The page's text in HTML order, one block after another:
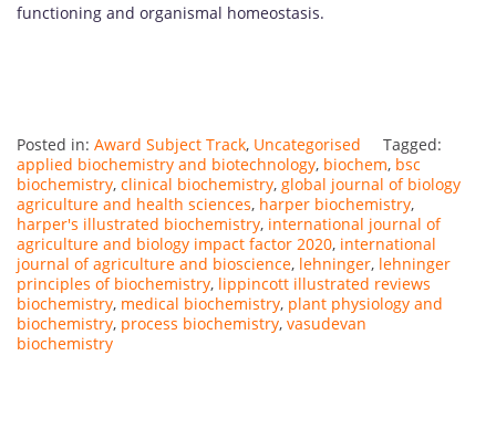
functioning and organismal homeostasis.
Posted in: Award Subject Track, Uncategorised
Tagged:
applied biochemistry and biotechnology, biochem, bsc
biochemistry, clinical biochemistry, global journal of biology
agriculture and health sciences, harper biochemistry,
harper's illustrated biochemistry, international journal of
agriculture and biology impact factor 2020, international
journal of agriculture and bioscience, lehninger, lehninger
principles of biochemistry, lippincott illustrated reviews
biochemistry, medical biochemistry, plant physiology and
biochemistry, process biochemistry, vasudevan
biochemistry